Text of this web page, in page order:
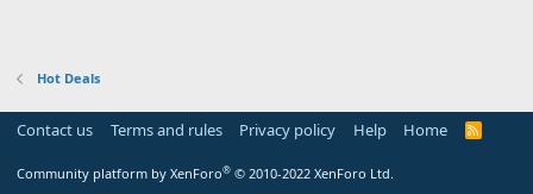
Hot Deals
Contact us Terms and rules Privacy policy Help Home
R
Community platform by XenForo® © 2010-2022 XenForo Ltd.